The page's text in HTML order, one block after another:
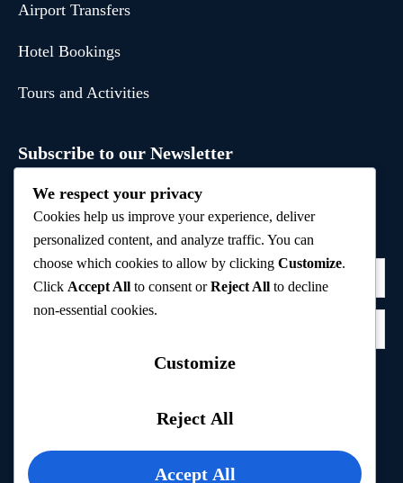
Airport Transfers
Hotel Bookings
Tours and Activities
Subscribe to our Newsletter
Sign up to receive hand-picked holiday deals, travel
inspiration, and tips directly in your inbox.
Privacy Policy
We respect your privacy
Cookies help us improve your experience, deliver
personalized content, and analyze traffic. You can
choose which cookies to allow by clicking Customize.
Click Accept All to consent orReject All to decline
non-essential cookies.
Customize
Reject All
Accept All